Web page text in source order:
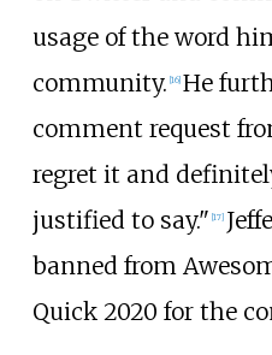
usage of the word
community. [16] He
comment request
regret it and
justified to say." [17]
banned from
Quick 2020 for the